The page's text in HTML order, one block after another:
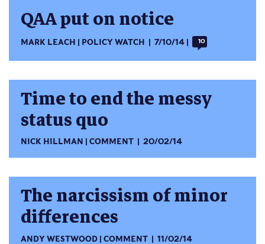
QAA put on notice
MARK LEACH POLICY WATCH 7/10/14 10
Time to end the messy
status quo
NICK HILLMAN COMMENT 20/02/14
The narcissism of minor
differences
ANDY WESTWOOD COMMENT 11/02/14